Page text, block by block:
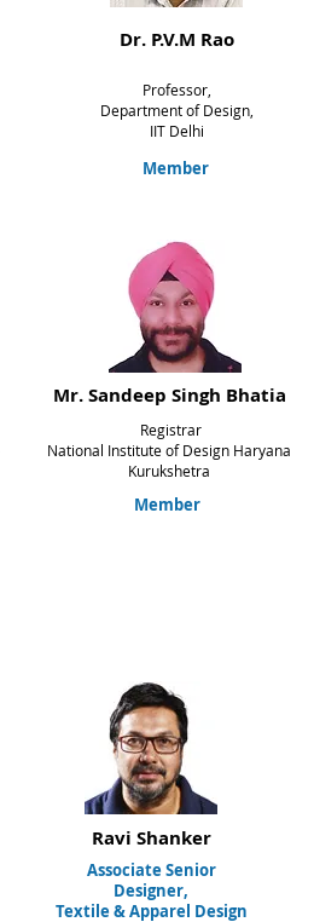
Dr. P.V.M Rao
Professor,
Department of Design,
IIT Delhi
Member
Mr. Sandeep Singh Bhatia
Registrar
National Institute of Design Haryana
Kurukshetra
Member
Ravi Shanker
Associate Senior
Designer,
Textile & Apparel Design